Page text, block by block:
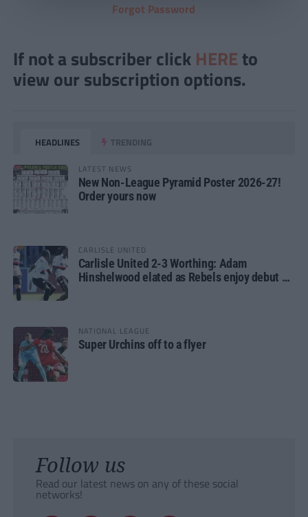
Forgot Password
If not a subscriber click HERE to
view our subscription options.
HEADLINES TRENDING
LATEST NEWS
New Non-League Pyramid Poster 2026-27!
Order yours now
CARLISLE UNITED
Carlisle United 2-3 Worthing: Adam
Hinshelwood elated as Rebels enjoy debut of
NATIONAL LEAGUE
Super Urchins off to a flyer
Follow us
Read our latest news on any of these social
networks!